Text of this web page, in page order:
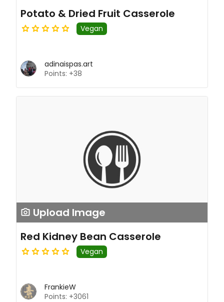
Potato & Dried Fruit Casserole
Vegan
adinaispas.art
Points: +38
Upload Image
Red Kidney Bean Casserole
Vegan
FrankieW
Points: +3061